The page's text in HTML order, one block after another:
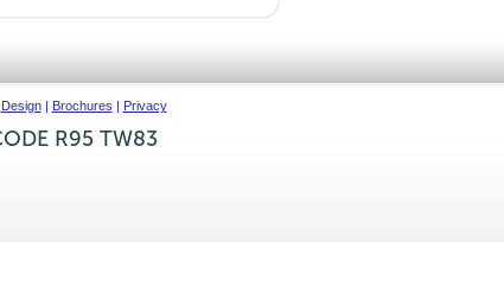
Design| Brochures | Privacy
R95 TW83